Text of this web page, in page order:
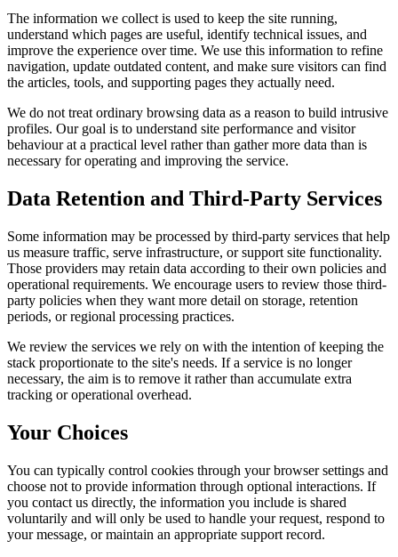
The information we collect is used to keep the site running,
understand which pages are useful, identify technical issues, and
improve the experience over time. We use this information to refine
navigation, update outdated content, and make sure visitors can find
the articles, tools, and supporting pages they actually need.
We do not treat ordinary browsing data as a reason to build intrusive
profiles. Our goal is to understand site performance and visitor
behaviour at a practical level rather than gather more data than is
necessary for operating and improving the service.
Data Retention and Third-Party Services
Some information may be processed by third-party services that help
us measure traffic, serve infrastructure, or support site functionality.
Those providers may retain data according to their own policies and
operational requirements. We encourage users to review those third-
party policies when they want more detail on storage, retention
periods, or regional processing practices.
We review the services we rely on with the intention of keeping the
stack proportionate to the site's needs. If a service is no longer
necessary, the aim is to remove it rather than accumulate extra
tracking or operational overhead.
Your Choices
You can typically control cookies through your browser settings and
choose not to provide information through optional interactions. If
you contact us directly, the information you include is shared
voluntarily and will only be used to handle your request, respond to
your message, or maintain an appropriate support record.